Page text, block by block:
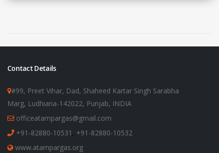
Contact Details
#99, Preet Vihar, Dad, Shaheed Kartar Singh Sarabha
Marg, Ludhiana-142022, Punjab, INDIA
officeatampargas@gmail.com
+91-82880-10531 , +91-82880-10532
www.atampargas.org